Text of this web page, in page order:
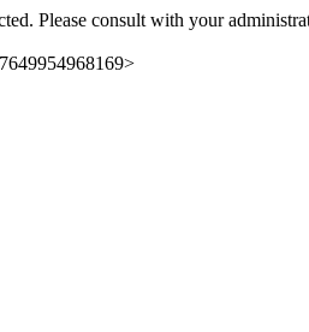
Please consult with your